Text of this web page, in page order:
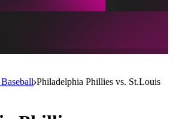
Philadelphia Phillies vs. St.Louis